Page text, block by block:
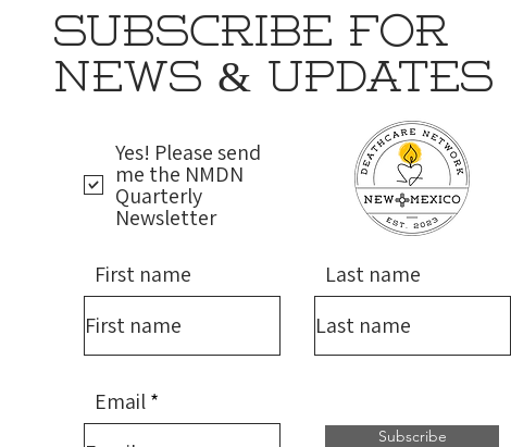
SUBSCRIBE FOR
NEWS & UPDATES
Yes! Please send
me the NMDN
Quarterly
Newsletter
First name
Last name
Email
Subscribe